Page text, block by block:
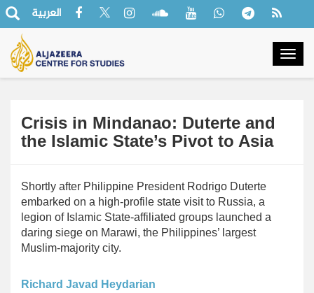
العربية
Crisis in Mindanao: Duterte and
the Islamic State’s Pivot to Asia
Shortly after Philippine President Rodrigo Duterte
embarked on a high-profile state visit to Russia, a
legion of Islamic State-affiliated groups launched a
daring siege on Marawi, the Philippines’ largest
Muslim-majority city.
Richard Javad Heydarian